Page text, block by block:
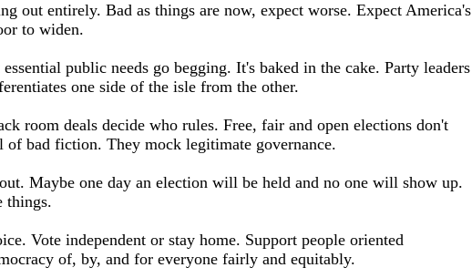
out entirely. Bad as things are now, expect worse. Expect America's
to widen.
public needs go begging. It's baked in the cake. Party leaders
one side of the isle from the other.
room deals decide who rules. Free, fair and open elections don't
of bad fiction. They mock legitimate governance.
Maybe one day an election will be held and no one will show up.
things.
Vote independent or stay home. Support people oriented
of, by, and for everyone fairly and equitably.